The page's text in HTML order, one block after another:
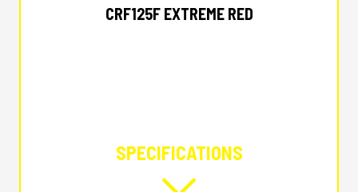
CRF125F EXTREME RED
SPECIFICATIONS